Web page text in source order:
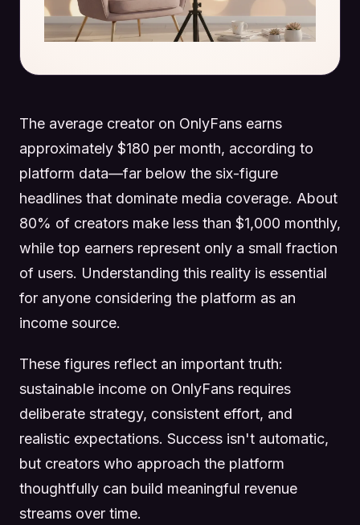
The average creator on OnlyFans earns
approximately $180 per month, according to
platform data—far below the six-figure
headlines that dominate media coverage. About
80% of creators make less than $1,000 monthly,
while top earners represent only a small fraction
of users. Understanding this reality is essential
for anyone considering the platform as an
income source.
These figures reflect an important truth:
sustainable income on OnlyFans requires
deliberate strategy, consistent effort, and
realistic expectations. Success isn't automatic,
but creators who approach the platform
thoughtfully can build meaningful revenue
streams over time.